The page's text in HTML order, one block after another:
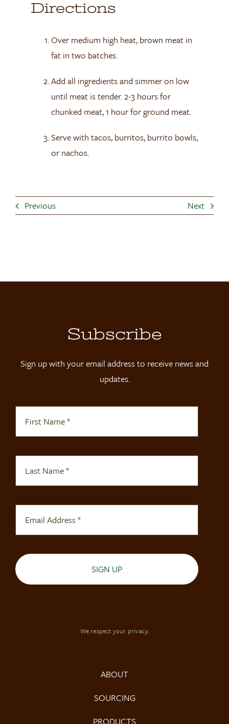
Directions
Over medium high heat, brown meat in
fat in two batches.
Add all ingredients and simmer on low
until meat is tender. 2-3 hours for
chunked meat, 1 hour for ground meat.
Serve with tacos, burritos, burrito bowls,
or nachos.
Previous Next
Subscribe
Sign up with your email address to receive news and
updates.
SIGN UP
We respect your privacy.
ABOUT
SOURCING
PRODUCTS